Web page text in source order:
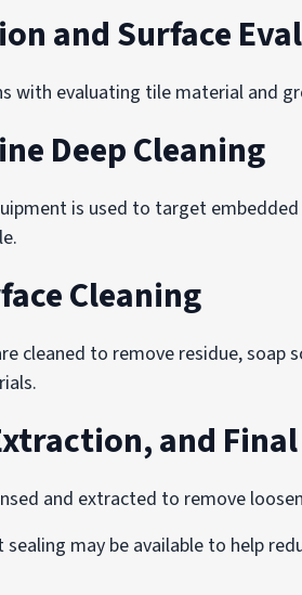
and Surface
with evaluating tile material and
Deep Cleaning
is used to target
Cleaning
cleaned to remove residue, soap
and
and extracted to remove
may be available to help